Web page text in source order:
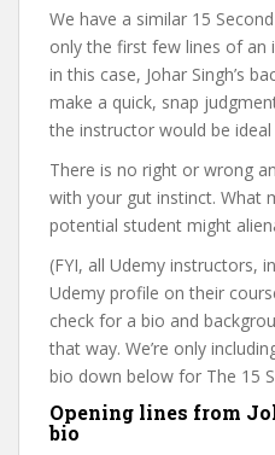
We have a similar 15
only the first few lines of an
in this case, Johar Singh’s
make a quick, snap
the instructor would be
There is no right or wrong
with your gut instinct. What
potential student might
(FYI, all Udemy instructors,
Udemy profile on their
check for a bio and
that way. We’re only
bio down below for The 15
Opening lines from
bio